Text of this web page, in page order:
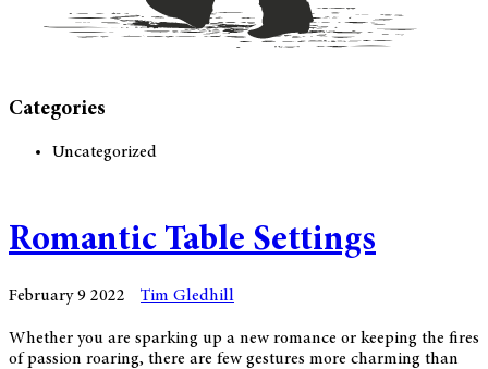
Categories
Uncategorized
Romantic Table Settings
February 9 2022 Tim Gledhill
Whether you are sparking up a new romance or keeping the fires
of passion roaring, there are few gestures more charming than